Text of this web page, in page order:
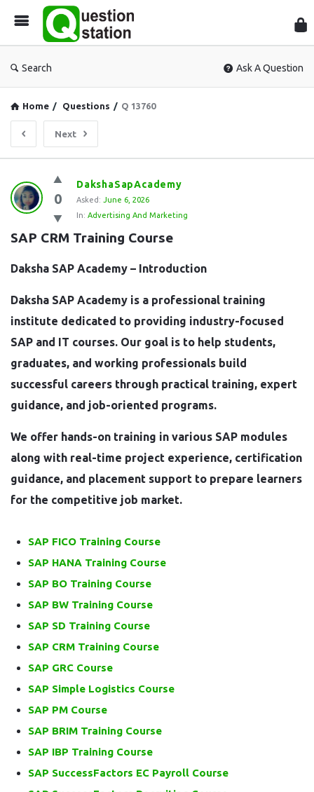
Search Ask A Question
Home / Questions / Q 13760
Next
Question
Station
Latest
Questions
0
DakshaSapAcademy
Asked: June 6, 2026
In: Advertising And Marketing
SAP CRM Training Course
Daksha SAP Academy – Introduction
Daksha SAP Academy is a professional training
institute dedicated to providing industry-focused
SAP and IT courses. Our goal is to help students,
graduates, and working professionals build
successful careers through practical training, expert
guidance, and job-oriented programs.
We offer hands-on training in various SAP modules
along with real-time project experience, certification
guidance, and placement support to prepare learners
for the competitive job market.
SAP FICO Training Course
SAP HANA Training Course
SAP BO Training Course
SAP BW Training Course
SAP SD Training Course
SAP CRM Training Course
SAP GRC Course
SAP Simple Logistics Course
SAP PM Course
SAP BRIM Training Course
SAP IBP Training Course
SAP SuccessFactors EC Payroll Course